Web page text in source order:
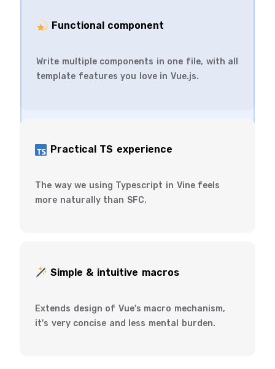
️ Functional component
Write multiple components in one file, with all
template features you love in Vue.js.
Practical TS experience
The way we using Typescript in Vine feels
more naturally than SFC.
Simple & intuitive macros
Extends design of Vue's macro mechanism,
it's very concise and less mental burden.